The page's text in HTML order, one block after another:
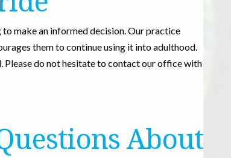
make an informed decision. Our practice
them to continue using it into adulthood.
Please do not hesitate to contact our office with
About